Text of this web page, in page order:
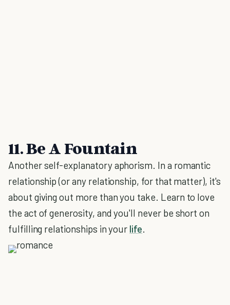
11. Be A Fountain
Another self-explanatory aphorism. In a romantic
relationship (or any relationship, for that matter), it's
about giving out more than you take. Learn to love
the act of generosity, and you'll never be short on
fulfilling relationships in your life.